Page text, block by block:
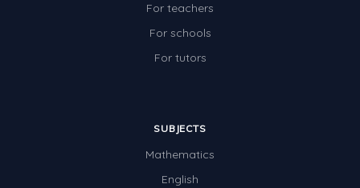
For teachers
For schools
For tutors
SUBJECTS
Mathematics
English